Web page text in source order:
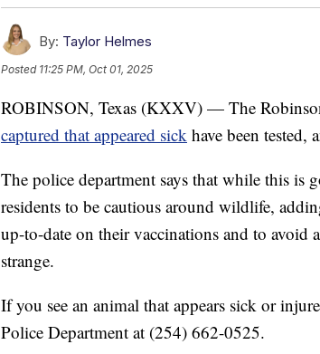
By: Taylor Helmes
Posted 11:25 PM, Oct 01, 2025
ROBINSON, Texas (KXXV) — The
captured that appeared sick have been tested,
The police department says that while this is
residents to be cautious around wildlife,
up-to-date on their vaccinations and to avoid
strange.
If you see an animal that appears sick or
Police Department at (254) 662-0525.